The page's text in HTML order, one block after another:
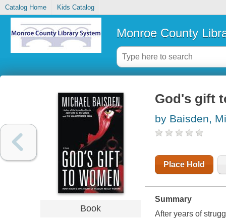
Catalog Home Kids Catalog
Monroe County
Book
God's gift
by Baisden,
Place Hold
Summary
After years of